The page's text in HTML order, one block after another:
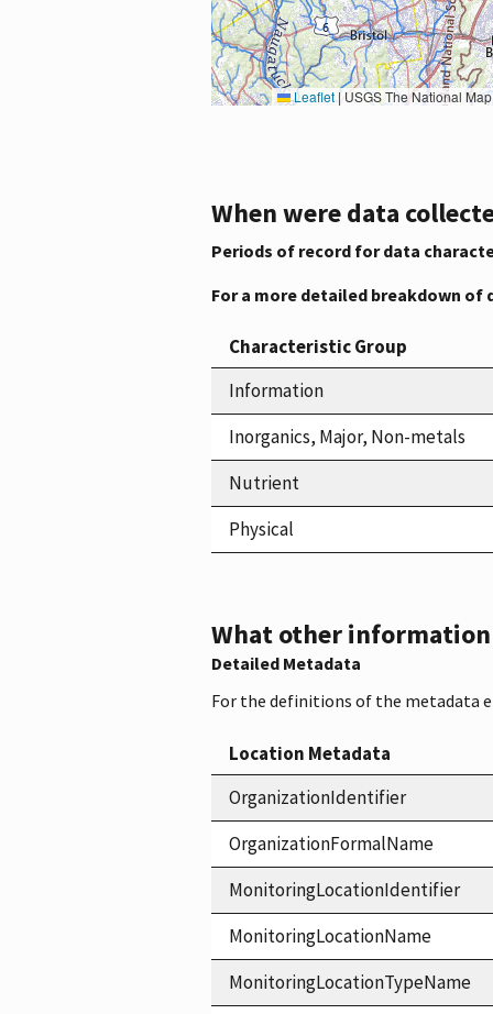
Leaflet | USGS The National Map: National Boundaries Dataset, 3DEP Elevation
When were data
Periods of record for data
For a more detailed breakdown
Characteristic Group
Information
Inorganics, Major, Non-metals
Nutrient
Physical
What other
Detailed Metadata
For the definitions of the metadata
Location Metadata
OrganizationIdentifier
OrganizationFormalName
MonitoringLocationIdentifier
MonitoringLocationName
MonitoringLocationTypeName